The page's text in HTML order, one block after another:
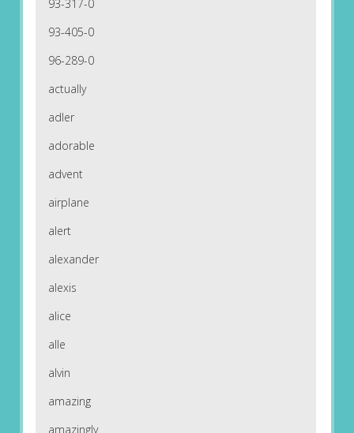
93-317-0
93-405-0
96-289-0
actually
adler
adorable
advent
airplane
alert
alexander
alexis
alice
alle
alvin
amazing
amazingly